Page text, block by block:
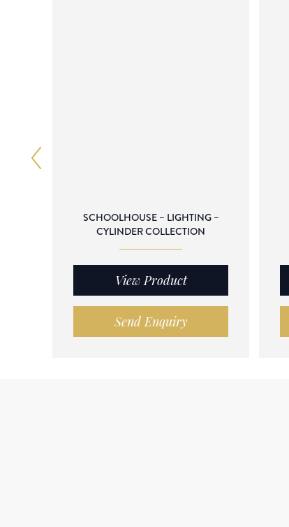
SCHOOLHOUSE – LIGHTING –
CYLINDER COLLECTION
View Product
Send Enquiry